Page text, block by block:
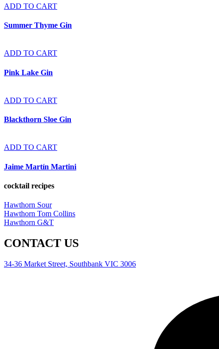
ADD TO CART
Summer Thyme Gin
ADD TO CART
Pink Lake Gin
ADD TO CART
Blackthorn Sloe Gin
ADD TO CART
Jaime Martín Martini
cocktail recipes
Hawthorn Sour
Hawthorn Tom Collins
Hawthorn G&T
CONTACT US
34-36 Market Street, Southbank VIC 3006